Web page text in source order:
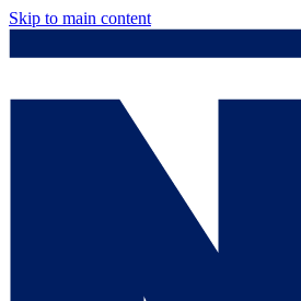
Skip to main content